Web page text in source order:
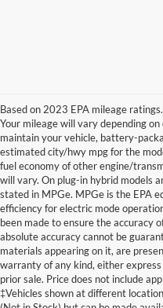
Based on 2023 EPA mileage
Your mileage will vary depending
maintain your vehicle, battery-
estimated city/hwy mpg for the
fuel economy of other engine/
will vary. On plug-in hybrid models
stated in MPGe. MPGe is the EPA
efficiency for electric mode
been made to ensure the accuracy
absolute accuracy cannot be
materials appearing on it, are
warranty of any kind, either
prior sale. Price does not include
‡Vehicles shown at different
New Ford